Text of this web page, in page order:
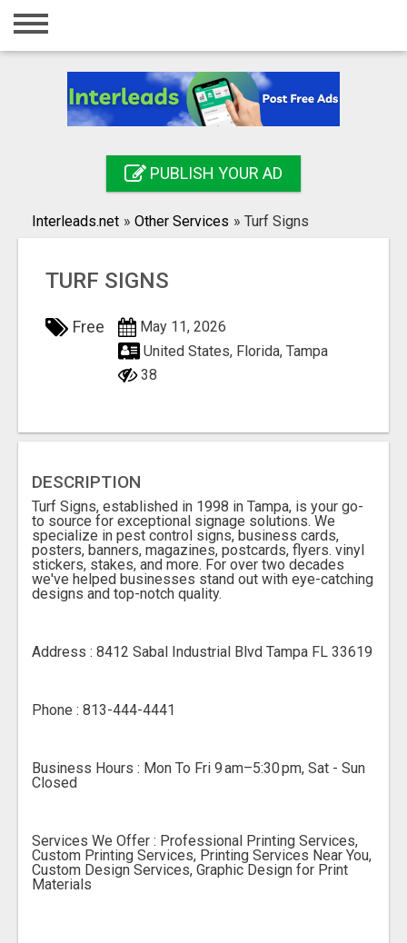
Home
Registration
Search
PUBLISH YOUR AD
Interleads.net » Other Services » Turf Signs
TURF SIGNS
Free
May 11, 2026
United States, Florida, Tampa
38
DESCRIPTION
Turf Signs, established in 1998 in Tampa, is your go-
to source for exceptional signage solutions. We
specialize in pest control signs, business cards,
posters, banners, magazines, postcards, flyers. vinyl
stickers, stakes, and more. For over two decades
we've helped businesses stand out with eye-catching
designs and top-notch quality.
Address : 8412 Sabal Industrial Blvd Tampa FL 33619
Phone : 813-444-4441
Business Hours : Mon To Fri 9 am–5:30 pm, Sat - Sun
Closed
Services We Offer : Professional Printing Services,
Custom Printing Services, Printing Services Near You,
Custom Design Services, Graphic Design for Print
Materials